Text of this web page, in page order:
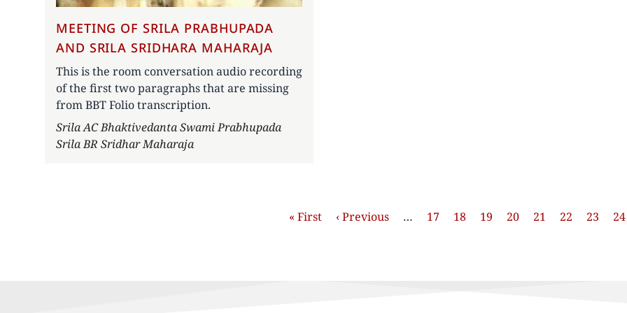
MEETING OF SRILA PRABHUPADA
AND SRILA SRIDHARA MAHARAJA
This is the room conversation audio recording
of the first two paragraphs that are missing
from BBT Folio transcription.
Author
Srila AC Bhaktivedanta Swami Prabhupada
Srila BR Sridhar Maharaja
First
« First
Previous
‹ Previous … Stránka
17 Stránka
18 Stránka
19 Stránka
20 Stránka
21 Stránka
22 Stránka
23 24